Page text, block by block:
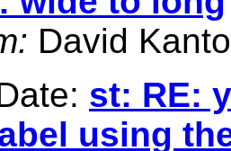
David
st: RE:
using